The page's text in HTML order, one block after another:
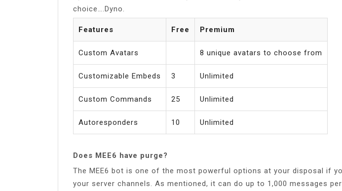
choice….Dyno.
Features Free Premium
Custom Avatars 8 unique avatars to choose from
Customizable Embeds 3 Unlimited
Custom Commands 25 Unlimited
Autoresponders 10 Unlimited
Does MEE6 have purge?
The MEE6 bot is one of the most powerful options at your disposal if
your server channels. As mentioned, it can do up to 1,000 messages